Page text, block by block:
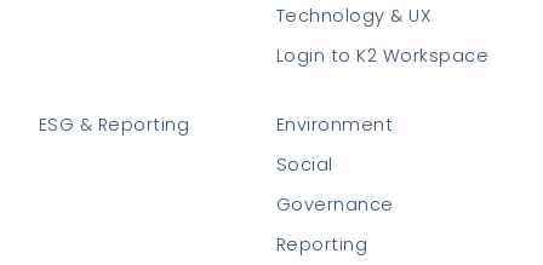
Technology & UX
Login to K2 Workspace
ESG & Reporting
Environment
Social
Governance
Reporting